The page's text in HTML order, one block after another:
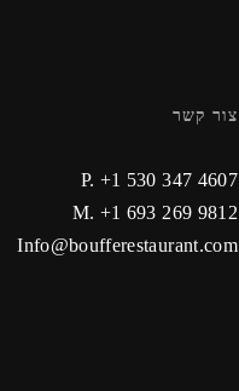
צור קשר
P. +1 530 347 4607
M. +1 693 269 9812
Info@boufferestaurant.com